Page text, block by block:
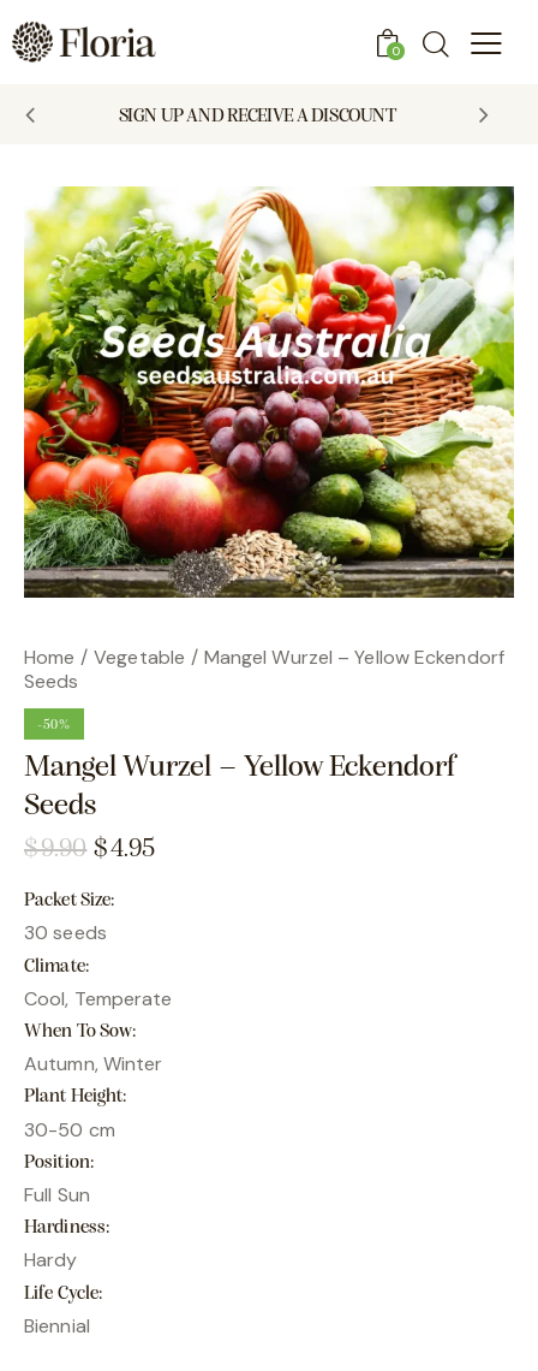
0
SIGN UP AND RECEIVE A DISCOUNT
Home Vegetable
Mangel Wurzel – Yellow Eckendorf
Seeds
-50%
Mangel Wurzel – Yellow Eckendorf
Seeds
$9.90 $4.95
Packet Size
30 seeds
Climate
Cool, Temperate
When To Sow
Autumn, Winter
Plant Height
30-50 cm
Position
Full Sun
Hardiness
Hardy
Life Cycle
Biennial